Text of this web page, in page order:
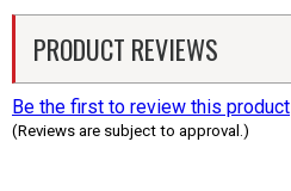
PRODUCT REVIEWS
Be the first to review this product
(Reviews are subject to approval.)